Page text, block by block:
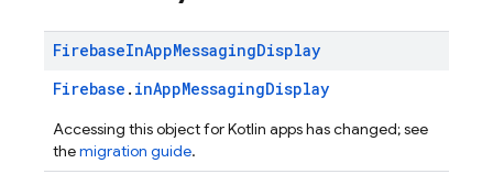
FirebaseInAppMessagingDisplay
Firebase . inAppMessagingDisplay
Accessing this object for Kotlin apps has changed; see
themigration guide.